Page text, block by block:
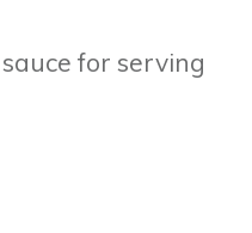
for serving